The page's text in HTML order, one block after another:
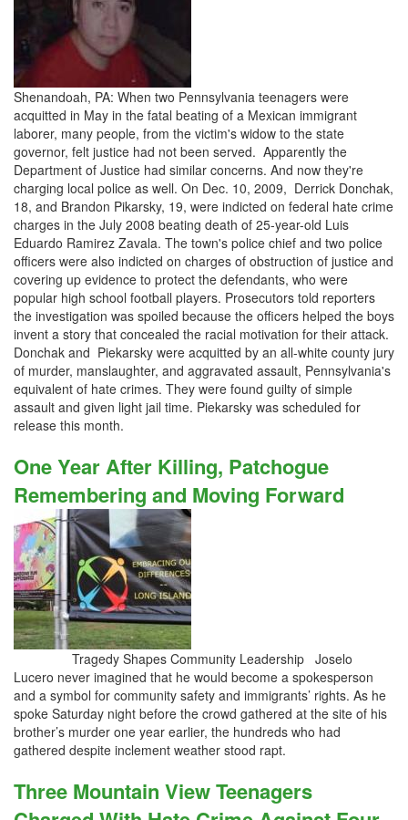
Shenandoah, PA: When two Pennsylvania teenagers were
acquitted in May in the fatal beating of a Mexican immigrant
laborer, many people, from the victim's widow to the state
governor, felt justice had not been served. Apparently the
Department of Justice had similar concerns. And now they're
charging local police as well. On Dec. 10, 2009, Derrick Donchak,
18, and Brandon Pikarsky, 19, were indicted on federal hate crime
charges in the July 2008 beating death of 25-year-old Luis
Eduardo Ramirez Zavala. The town's police chief and two police
officers were also indicted on charges of obstruction of justice and
covering up evidence to protect the defendants, who were
popular high school football players. Prosecutors told reporters
the investigation was spoiled because the officers helped the boys
invent a story that concealed the racial motivation for their attack.
Donchak and Piekarsky were acquitted by an all-white county jury
of murder, manslaughter, and aggravated assault, Pennsylvania's
equivalent of hate crimes. They were found guilty of simple
assault and given light jail time. Piekarsky was scheduled for
release this month.
One Year After Killing, Patchogue
Remembering and Moving Forward
Tragedy Shapes Community Leadership Joselo
Lucero never imagined that he would become a spokesperson
and a symbol for community safety and immigrants’ rights. As he
spoke Saturday night before the crowd gathered at the site of his
brother’s murder one year earlier, the hundreds who had
gathered despite inclement weather stood rapt.
Three Mountain View Teenagers